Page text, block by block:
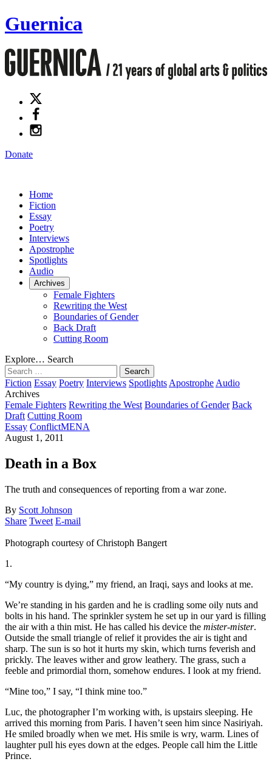
Guernica
Donate
Home
Fiction
Essay
Poetry
Interviews
Apostrophe
Spotlights
Audio
Archives
Female Fighters
Rewriting the West
Boundaries of Gender
Back Draft
Cutting Room
Explore… Search
Search
for:
Fiction Essay Poetry Interviews Spotlights Apostrophe Audio
Archives
Female Fighters Rewriting the West Boundaries of Gender Back
Draft Cutting Room
Essay ConflictMENA
August 1, 2011
Death in a Box
The truth and consequences of reporting from a war zone.
By Scott Johnson
Share Tweet E-mail
Photograph courtesy of Christoph Bangert
1.
“My country is dying,” my friend, an Iraqi, says and looks at me.
We’re standing in his garden and he is cradling some oily nuts and
bolts in his hand. The sprinkler system he set up in our yard is filling
the air with a thin mist. He has called his device the mister-mister.
Outside the small triangle of relief it provides the air is tight and
sharp. The sun is so hot it hurts my skin, which turns feverish and
prickly. The leaves wither and grow leathery. The grass, such a
feeble and primordial thorn, somehow endures. I look at my friend.
“Mine too,” I say, “I think mine too.”
Luc, the photographer I’m working with, is upstairs sleeping. He
arrived this morning from Paris. I haven’t seen him since Nasiriyah.
He smiled broadly when we met. His smile is wry, warm. Lines of
laughter pull his eyes down at the edges. People call him the Little
Prince.